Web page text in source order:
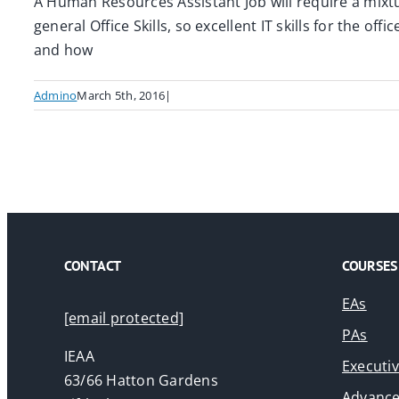
general Office Skills, so excellent IT skills for the
and how
AdminoMarch 5th, 2016|
CONTACT
[email protected]
IEAA
63/66 Hatton Gardens
COURSES
EAs
PAs